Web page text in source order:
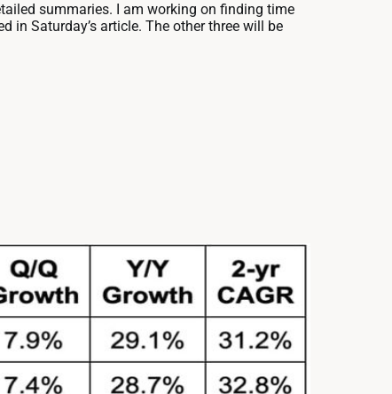
summaries. I am working on finding time
in Saturday’s article. The other three will be